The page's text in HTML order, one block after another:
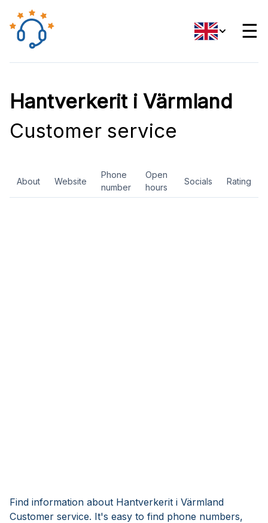
☰
Hantverkerit i Värmland
Customer service
About Website
Phone
number
Open
hours
Socials Rating
Find information about Hantverkerit i Värmland
Customer service. It's easy to find phone numbers,